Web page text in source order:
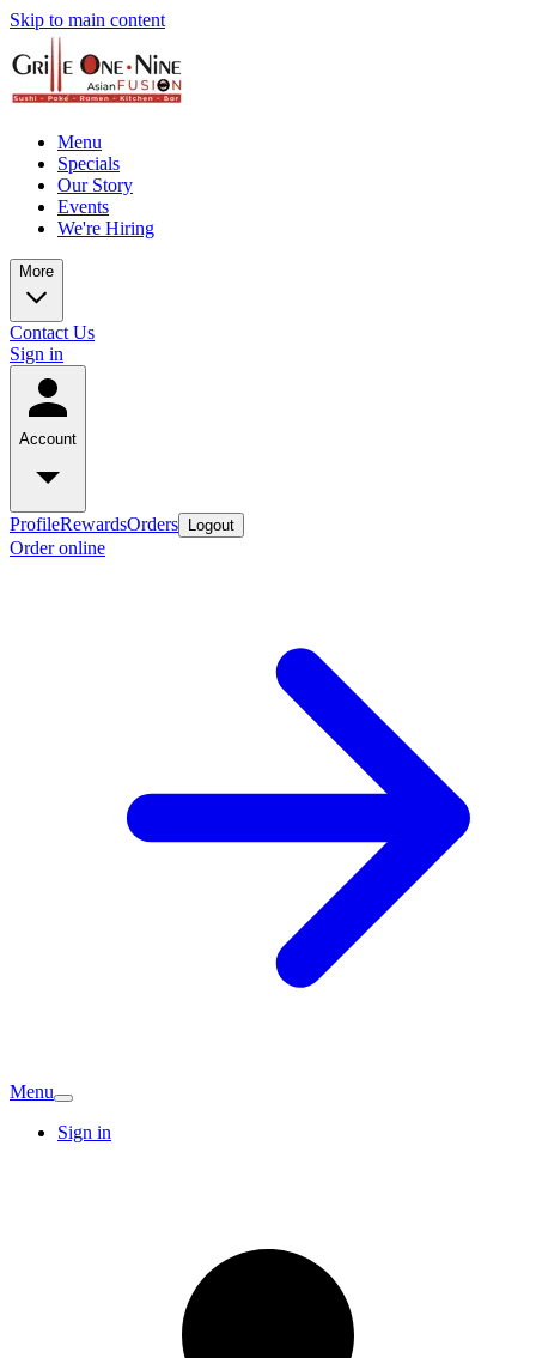
Skip to main content
Menu
Specials
Our Story
Events
We're Hiring
More
Contact Us
Sign in
Account
ProfileRewardsOrders Logout
Order online
Menu
Sign in